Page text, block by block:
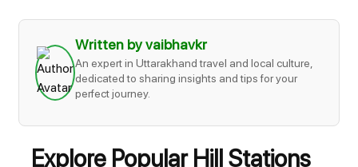
Written by vaibhavkr
An expert in Uttarakhand travel and local culture,
dedicated to sharing insights and tips for your
perfect journey.
Explore Popular Hill Stations